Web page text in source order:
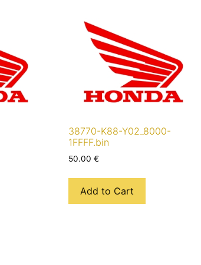
38770-K88-Y02_8000-
1FFFF.bin
50.00€
Add to Cart